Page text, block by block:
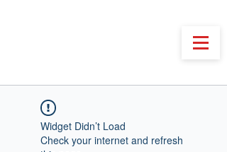
Widget Didn’t Load
Check your internet and refresh